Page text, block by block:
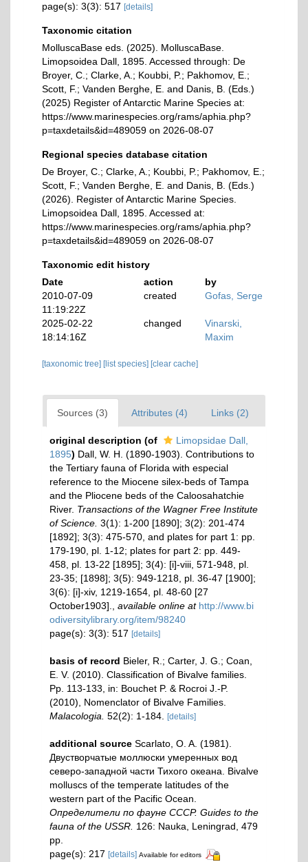
page(s): 3(3): 517 [details]
Taxonomic citation
MolluscaBase eds. (2025). MolluscaBase.
Limopsoidea Dall, 1895. Accessed through: De
Broyer, C.; Clarke, A.; Koubbi, P.; Pakhomov, E.;
Scott, F.; Vanden Berghe, E. and Danis, B. (Eds.)
(2025) Register of Antarctic Marine Species at:
https://www.marinespecies.org/rams/aphia.php?
p=taxdetails&id=489059 on 2026-08-07
Regional species database citation
De Broyer, C.; Clarke, A.; Koubbi, P.; Pakhomov, E.;
Scott, F.; Vanden Berghe, E. and Danis, B. (Eds.)
(2026). Register of Antarctic Marine Species.
Limopsoidea Dall, 1895. Accessed at:
https://www.marinespecies.org/rams/aphia.php?
p=taxdetails&id=489059 on 2026-08-07
Taxonomic edit history
Date
action
by
2010-07-09
11:19:22Z
created Gofas, Serge
2025-02-22
18:14:16Z
changed
Vinarski,
Maxim
[taxonomic tree] [list species] [clear cache]
Sources (3) Attributes (4) Links (2)
original description (of
Limopsidae Dall,
1895) Dall, W. H. (1890-1903). Contributions to
the Tertiary fauna of Florida with especial
reference to the Miocene silex-beds of Tampa
and the Pliocene beds of the Caloosahatchie
River. Transactions of the Wagner Free Institute
of Science. 3(1): 1-200 [1890]; 3(2): 201-474
[1892]; 3(3): 475-570, and plates for part 1: pp.
179-190, pl. 1-12; plates for part 2: pp. 449-
458, pl. 13-22 [1895]; 3(4): [i]-viii, 571-948, pl.
23-35; [1898]; 3(5): 949-1218, pl. 36-47 [1900];
3(6): [i]-xiv, 1219-1654, pl. 48-60 [27
October1903].
available online at http://www.bi
odiversitylibrary.org/item/98240
page(s): 3(3): 517 [details]
basis of record Bieler, R.; Carter, J. G.; Coan,
E. V. (2010). Classification of Bivalve families.
Pp. 113-133, in: Bouchet P. & Rocroi J.-P.
(2010), Nomenclator of Bivalve Families.
Malacologia. 52(2): 1-184. [details]
additional source Scarlato, O. A. (1981).
Двустворчатые моллюски умеренных вод
северо-западной части Тихого океана. Bivalve
molluscs of the temperate latitudes of the
western part of the Pacific Ocean.
Определители по фауне СССР. Guides to the
fauna of the USSR. 126: Nauka, Leningrad, 479
pp.
page(s): 217 [details] Available for editors